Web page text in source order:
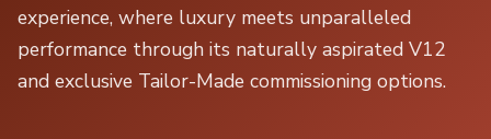
experience, where luxury meets unparalleled
performance through its naturally aspirated V12
and exclusive Tailor-Made commissioning options.